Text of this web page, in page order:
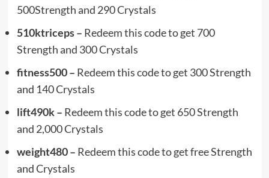
500Strength and 290 Crystals
510ktriceps – Redeem this code to get 700
Strength and 300 Crystals
fitness500 – Redeem this code to get 300 Strength
and 140 Crystals
lift490k – Redeem this code to get 650 Strength
and 2,000 Crystals
weight480– Redeem this code to get free Strength
and Crystals